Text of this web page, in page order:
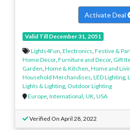
Activate Deal
Valid Till December 31, 2051
Lights4Fun Electronics Festive &
Home Decor, Furniture and Decor, Gift
Garden Home & Kitchen Home and
Household Merchandises LED Lighting
Lights & Lighting Outdoor Lighting
Europe International UK USA
Verified On April 28, 2022